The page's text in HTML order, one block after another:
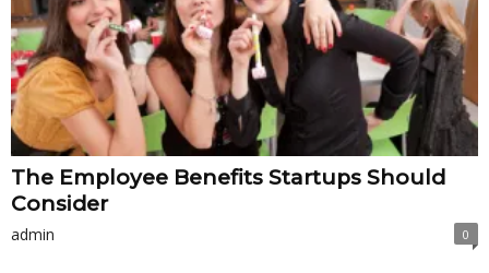
The Employee Benefits Startups Should
Consider
admin 0